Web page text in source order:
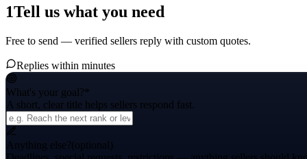
1Tell us what you need
Free to send — verified sellers reply with custom quotes.
Replies within minutes
What's your goal?*
A short, clear title helps sellers respond fast.
Anything else?(optional)